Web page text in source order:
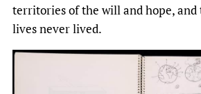
territories of the will and hope, and
lives never lived.